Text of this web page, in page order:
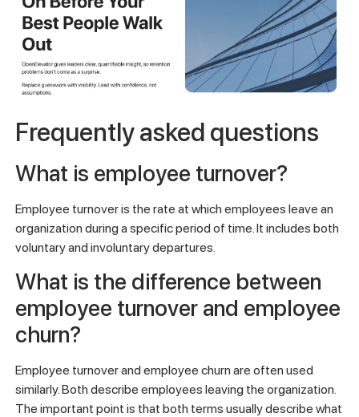
Frequently asked questions
What is employee turnover?
Employee turnover is the rate at which employees leave an
organization during a specific period of time. It includes both
voluntary and involuntary departures.
What is the difference between
employee turnover and employee
churn?
Employee turnover and employee churn are often used
similarly. Both describe employees leaving the organization.
The important point is that both terms usually describe what